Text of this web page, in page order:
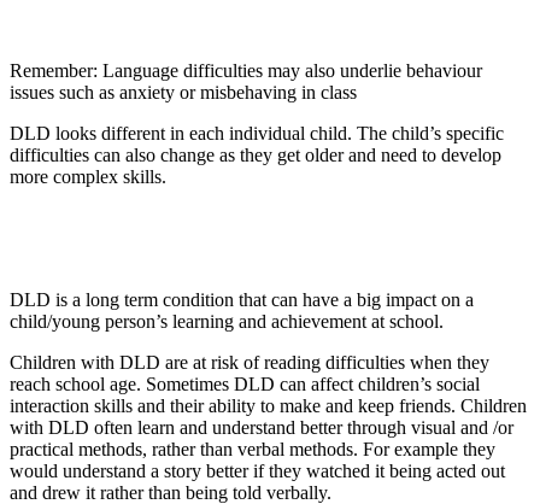
Remember: Language difficulties may also underlie behaviour
issues such as anxiety or misbehaving in class
DLD looks different in each individual child. The child’s specific
difficulties can also change as they get older and need to develop
more complex skills.
DLD is a long term condition that can have a big impact on a
child/young person’s learning and achievement at school.
Children with DLD are at risk of reading difficulties when they
reach school age. Sometimes DLD can affect children’s social
interaction skills and their ability to make and keep friends. Children
with DLD often learn and understand better through visual and /or
practical methods, rather than verbal methods. For example they
would understand a story better if they watched it being acted out
and drew it rather than being told verbally.